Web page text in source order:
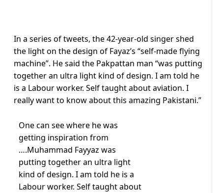
In a series of tweets, the 42-year-old singer shed
the light on the design of Fayaz’s “self-made flying
machine”. He said the Pakpattan man “was putting
together an ultra light kind of design. I am told he
is a Labour worker. Self taught about aviation. I
really want to know about this amazing Pakistani.”
One can see where he was
getting inspiration from
….Muhammad Fayyaz was
putting together an ultra light
kind of design. I am told he is a
Labour worker. Self taught about